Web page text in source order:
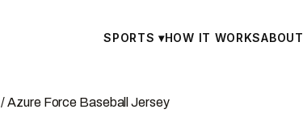
SPORTS▾HOW IT WORKSABOUT
/ Azure Force Baseball Jersey